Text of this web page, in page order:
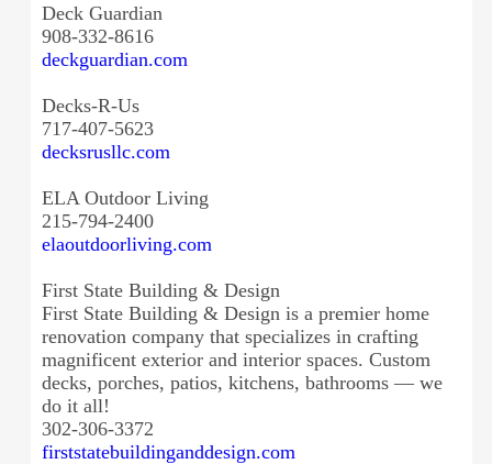
Deck Guardian
908-332-8616
deckguardian.com
Decks-R-Us
717-407-5623
decksrusllc.com
ELA Outdoor Living
215-794-2400
elaoutdoorliving.com
First State Building & Design
First State Building & Design is a premier home
renovation company that specializes in crafting
magnificent exterior and interior spaces. Custom
decks, porches, patios, kitchens, bathrooms — we
do it all!
302-306-3372
firststatebuildinganddesign.com